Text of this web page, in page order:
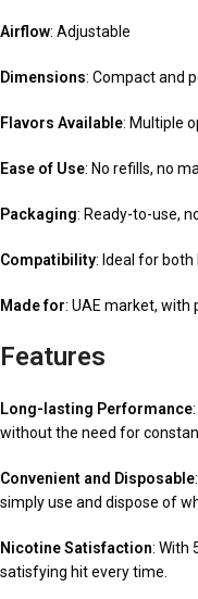
Airflow: Adjustable
Dimensions: Compact and
Flavors Available: Multiple
Ease of Use: No refills, no
Packaging: Ready-to-use,
Compatibility: Ideal for
Made for: UAE market, with
Features
Long-lasting Performance
without the need for
Convenient and Disposable
simply use and dispose of
Nicotine Satisfaction: With
satisfying hit every time.